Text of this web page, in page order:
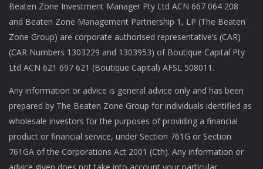
Beaten Zone Investment Manager Pty Ltd ACN 667 064 208
and Beaten Zone Management Partnership 1, LP (The Beaten
Zone Group) are corporate authorised representative’s (CAR)
(CAR Numbers 1303229 and 1303953) of Boutique Capital Pty
Ltd ACN 621 697 621 (Boutique Capital) AFSL 508011.
Any information or advice is general advice only and has been
prepared by The Beaten Zone Group for individuals identified as
wholesale investors for the purposes of providing a financial
product or financial service, under Section 761G or Section
761GA of the Corporations Act 2001 (Cth). Any information or